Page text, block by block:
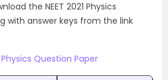
the NEET 2021 Physics
with answer keys from the link
Physics Question Paper